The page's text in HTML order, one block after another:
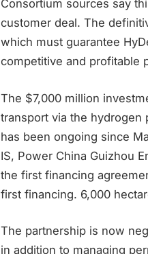
Consortium sources say
customer deal. The
which must guarantee
competitive and profitable
The $7,000 million
transport via the hydrogen
has been ongoing since
IS, Power China Guizhou
the first financing
first financing. 6,000
The partnership is now
in addition to managing